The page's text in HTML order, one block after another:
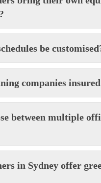
be
companies
between multiple
in Sydney offer